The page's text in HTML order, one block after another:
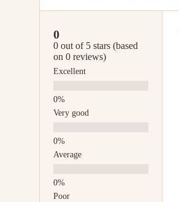
0
0 out of 5 stars (based
on 0 reviews)
Excellent
Very good
Average
Poor